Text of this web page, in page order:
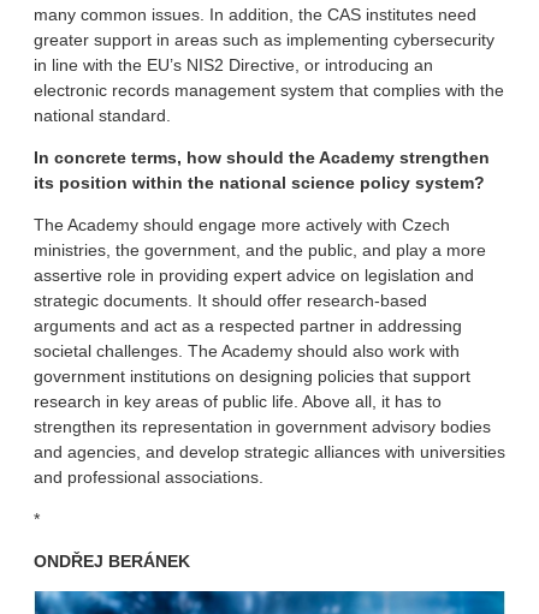
many common issues. In addition, the CAS institutes need
greater support in areas such as implementing cybersecurity
in line with the EU’s NIS2 Directive, or introducing an
electronic records management system that complies with the
national standard.
In concrete terms, how should the Academy strengthen
its position within the national science policy system?
The Academy should engage more actively with Czech
ministries, the government, and the public, and play a more
assertive role in providing expert advice on legislation and
strategic documents. It should offer research-based
arguments and act as a respected partner in addressing
societal challenges. The Academy should also work with
government institutions on designing policies that support
research in key areas of public life. Above all, it has to
strengthen its representation in government advisory bodies
and agencies, and develop strategic alliances with universities
and professional associations.
*
ONDŘEJ BERÁNEK